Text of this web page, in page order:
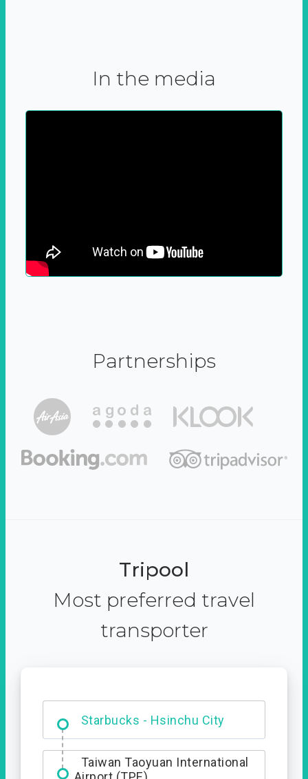
In the media
Partnerships
Tripool
Most preferred travel
transporter
Dabajian Mountain trail
Entrance
Taiwan Taoyuan International